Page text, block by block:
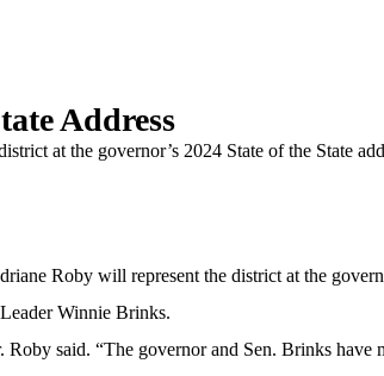
Address
at the governor’s 2024 State of the State
Roby will represent the district at the
Winnie Brinks.
said. “The governor and Sen. Brinks